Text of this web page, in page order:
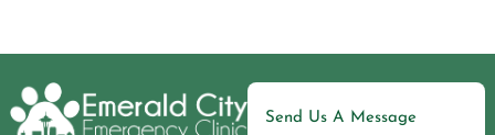
Send Us A Message